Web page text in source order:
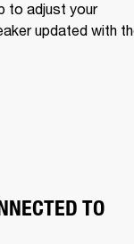
to adjust your
updated with
TO